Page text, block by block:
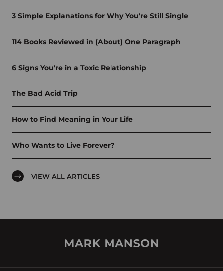
3 Simple Explanations for Why You're Still Single
114 Books Reviewed in (About) One Paragraph
6 Signs You're in a Toxic Relationship
The Bad Acid Trip
How to Find Meaning in Your Life
Who Wants to Live Forever?
VIEW ALL ARTICLES